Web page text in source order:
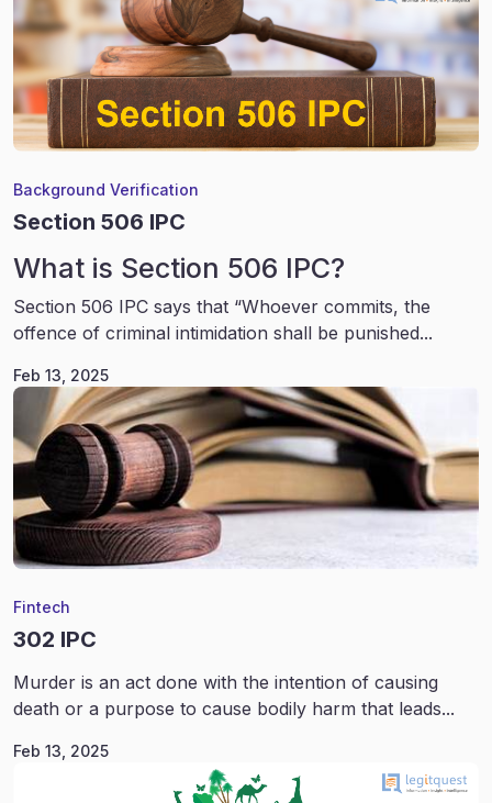
Background Verification
Section 506 IPC
What is Section 506 IPC?
Section 506 IPC says that “Whoever commits, the
offence of criminal intimidation shall be punished...
Feb 13, 2025
Fintech
302 IPC
Murder is an act done with the intention of causing
death or a purpose to cause bodily harm that leads...
Feb 13, 2025